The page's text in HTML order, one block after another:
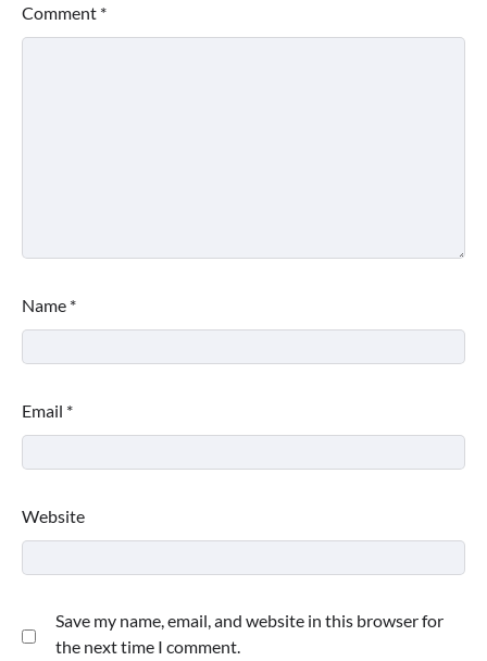
Comment *
Name *
Email *
Website
Save my name, email, and website in this browser for
the next time I comment.